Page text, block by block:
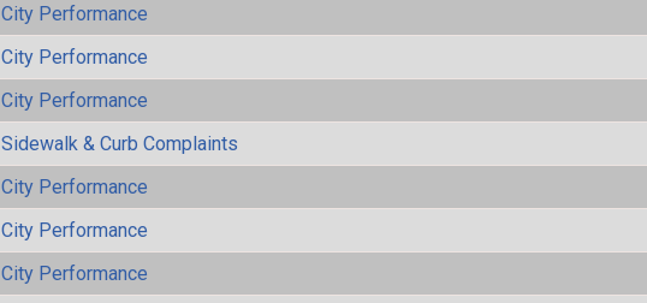
City Performance
City Performance
City Performance
Sidewalk & Curb Complaints
City Performance
City Performance
City Performance